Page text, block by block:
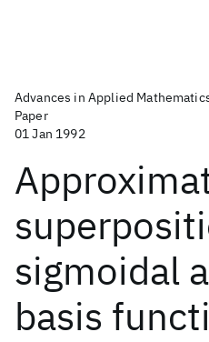
Advances in Applied
Paper
01 Jan 1992
sigmoidal
basis